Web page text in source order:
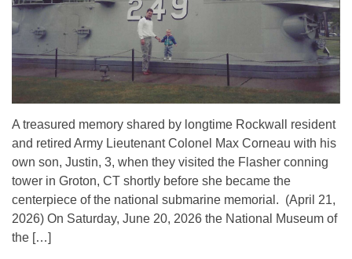
A treasured memory shared by longtime Rockwall resident
and retired Army Lieutenant Colonel Max Corneau with his
own son, Justin, 3, when they visited the Flasher conning
tower in Groton, CT shortly before she became the
centerpiece of the national submarine memorial. (April 21,
2026) On Saturday, June 20, 2026 the National Museum of
the […]